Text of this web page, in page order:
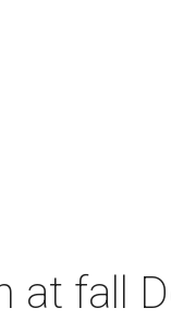
at fall